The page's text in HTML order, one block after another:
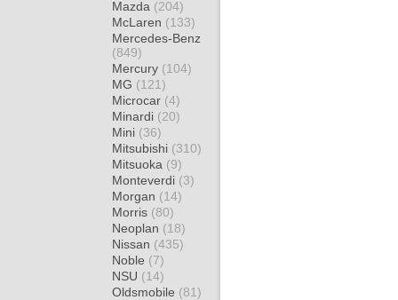
Mazda (204)
McLaren (133)
Mercedes-Benz
(849)
Mercury (104)
MG (121)
Microcar (4)
Minardi (20)
Mini (36)
Mitsubishi (310)
Mitsuoka (9)
Monteverdi (3)
Morgan (14)
Morris (80)
Neoplan (18)
Nissan (435)
Noble (7)
NSU (14)
Oldsmobile (81)